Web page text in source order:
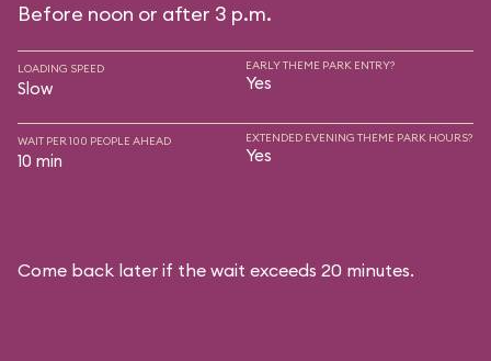
Before noon or after 3 p.m.
LOADING SPEED
Slow
EARLY THEME PARK ENTRY?
Yes
WAIT PER 100 PEOPLE AHEAD
10 min
EXTENDED EVENING THEME PARK HOURS?
Yes
Come back later if the wait exceeds 20 minutes.